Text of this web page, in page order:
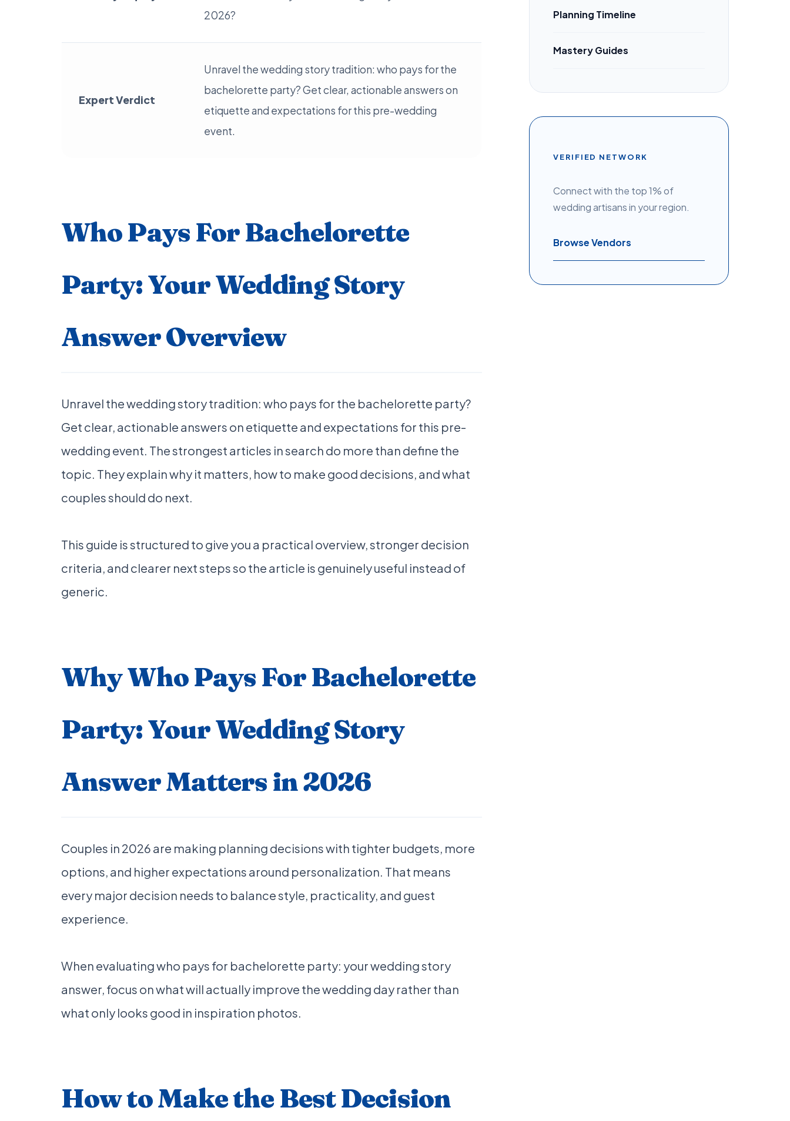
2026?
Expert Verdict
Unravel the wedding story tradition: who pays for the
bachelorette party? Get clear, actionable answers on
etiquette and expectations for this pre-wedding
event.
Who Pays For Bachelorette
Party: Your Wedding Story
Answer Overview
Unravel the wedding story tradition: who pays for the bachelorette party?
Get clear, actionable answers on etiquette and expectations for this pre-
wedding event. The strongest articles in search do more than define the
topic. They explain why it matters, how to make good decisions, and what
couples should do next.
This guide is structured to give you a practical overview, stronger decision
criteria, and clearer next steps so the article is genuinely useful instead of
generic.
Why Who Pays For Bachelorette
Party: Your Wedding Story
Answer Matters in 2026
Couples in 2026 are making planning decisions with tighter budgets, more
options, and higher expectations around personalization. That means
every major decision needs to balance style, practicality, and guest
experience.
When evaluating who pays for bachelorette party: your wedding story
answer, focus on what will actually improve the wedding day rather than
what only looks good in inspiration photos.
How to Make the Best Decision
Planning Timeline
Mastery Guides
VERIFIED NETWORK
Connect with the top 1% of
wedding artisans in your region.
Browse Vendors